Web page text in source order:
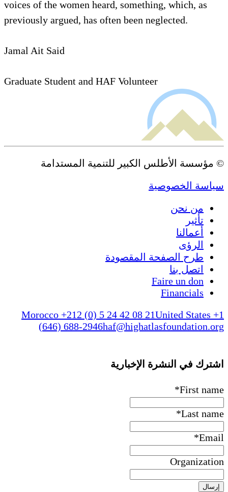
voices of the women heard, something, which, as
previously argued, has often been neglected.
Jamal Ait Said
Graduate Student and HAF Volunteer
© مؤسسة الأطلس الكبير للتنمية المستدامة
سياسة الخصوصية
من نحن
تأثير
أعمالنا
الرؤى
طرح الصفحة المقصودة
اتصل بنا
Faire un don
Financials
Morocco +212 (0) 5 24 42 08 21United States +1
(646) 688-2946haf@highatlasfoundation.org
اشترك في النشرة الإخبارية
First name
*
Last name
*
Email
*
Organization
إرسال